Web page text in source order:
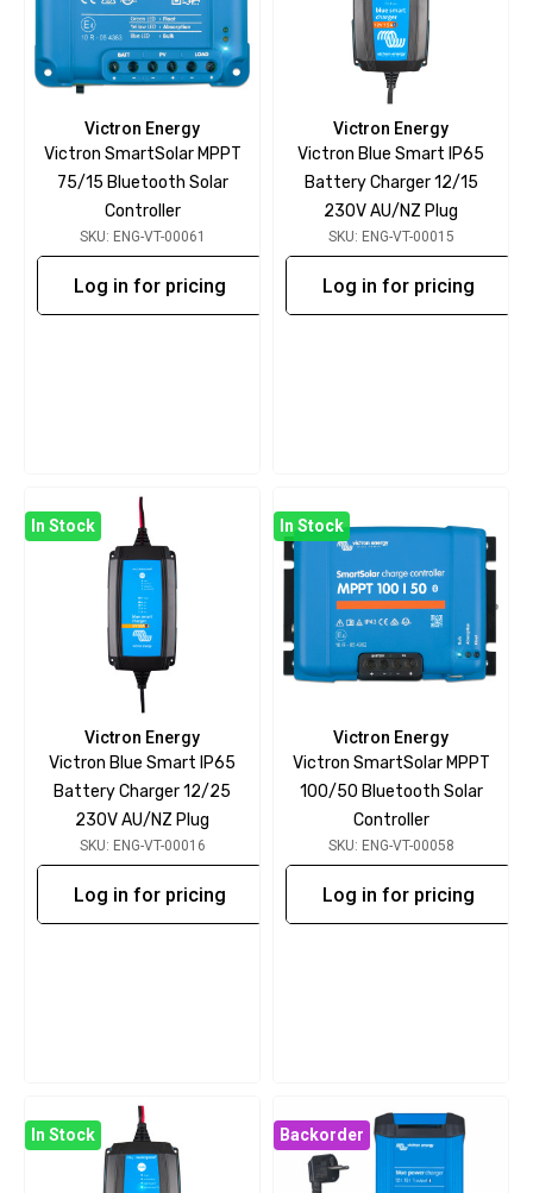
Victron Energy
Victron SmartSolar MPPT
75/15 Bluetooth Solar
Controller
SKU: ENG-VT-00061
Log in for pricing
Victron Energy
Victron Blue Smart IP65
Battery Charger 12/15
230V AU/NZ Plug
SKU: ENG-VT-00015
Log in for pricing
In Stock
Victron Energy
Victron Blue Smart IP65
Battery Charger 12/25
230V AU/NZ Plug
SKU: ENG-VT-00016
Log in for pricing
In Stock
Victron Energy
Victron SmartSolar MPPT
100/50 Bluetooth Solar
Controller
SKU: ENG-VT-00058
Log in for pricing
In Stock Backorder